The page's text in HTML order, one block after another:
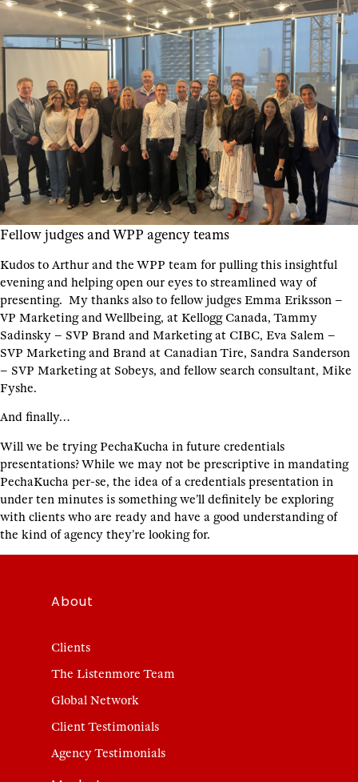
Fellow judges and WPP agency teams
Kudos to Arthur and the WPP team for pulling this insightful
evening and helping open our eyes to streamlined way of
presenting. My thanks also to fellow judges Emma Eriksson –
VP Marketing and Wellbeing, at Kellogg Canada, Tammy
Sadinsky – SVP Brand and Marketing at CIBC, Eva Salem –
SVP Marketing and Brand at Canadian Tire, Sandra Sanderson
– SVP Marketing at Sobeys, and fellow search consultant, Mike
Fyshe.
And finally…
Will we be trying PechaKucha in future credentials
presentations? While we may not be prescriptive in mandating
PechaKucha per-se, the idea of a credentials presentation in
under ten minutes is something we’ll definitely be exploring
with clients who are ready and have a good understanding of
the kind of agency they’re looking for.
About
Clients
The Listenmore Team
Global Network
Client Testimonials
Agency Testimonials